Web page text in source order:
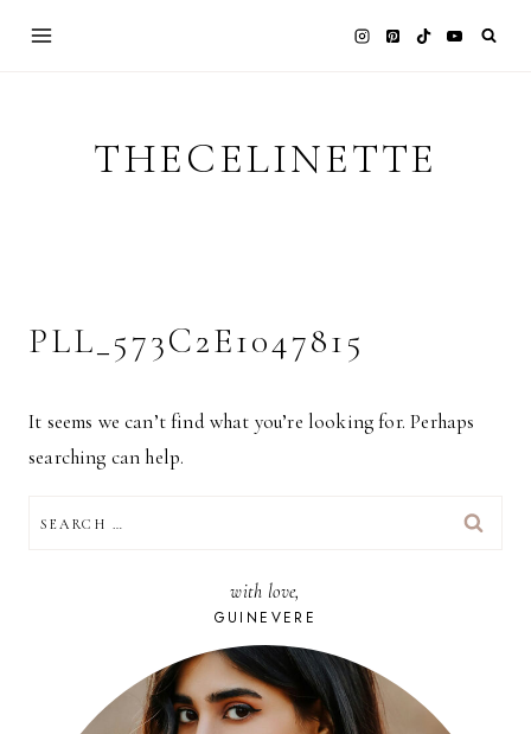
THECELINETTE
PLL_573C2E1047815
It seems we can’t find what you’re looking for. Perhaps
searching can help.
FOR:
with love,
GUINEVERE